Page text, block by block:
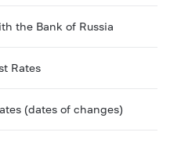
the Bank of Russia
Rates
(dates of changes)